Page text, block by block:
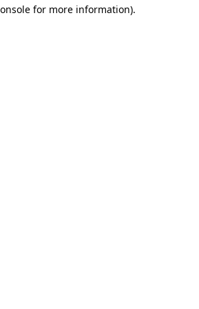
for more information).